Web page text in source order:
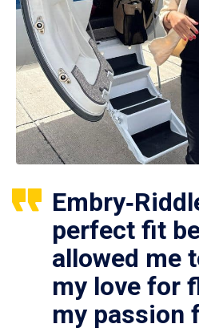
perfect fit
allowed me
my love for
my passion